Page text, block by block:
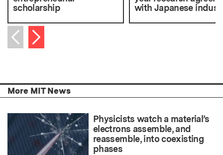
scholarship
with Japanese
Previous item
Next item
More MIT News
Physicists watch a material’s
electrons assemble, and
reassemble, into coexisting
phases